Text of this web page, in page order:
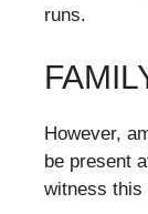
runs.
However,
be present
witness this